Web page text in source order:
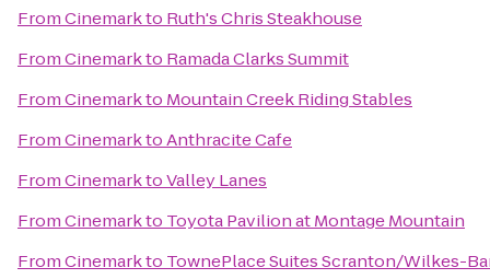
FromCinemarkto Ruth's Chris Steakhouse
FromCinemarkto Ramada Clarks Summit
FromCinemarkto Mountain Creek Riding Stables
FromCinemarktoAnthracite Cafe
FromCinemarktoValley Lanes
FromCinemarkto Toyota Pavilion at Montage Mountain
FromCinemarkto TownePlace Suites Scranton/Wilkes-